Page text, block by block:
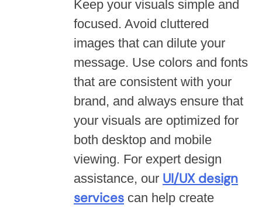
Keep your visuals simple and
focused. Avoid cluttered
images that can dilute your
message. Use colors and fonts
that are consistent with your
brand, and always ensure that
your visuals are optimized for
both desktop and mobile
viewing. For expert design
assistance, our UI/UX design
services can help create